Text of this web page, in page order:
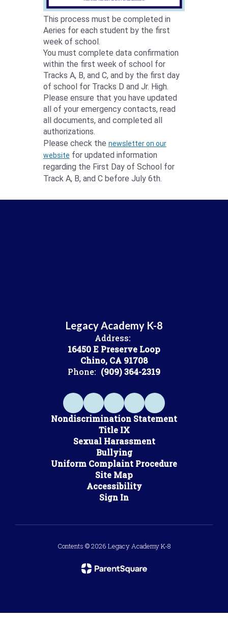
This process must be completed in
Aeries for each student by the first
week of school.
You must complete data confirmation
within the first week of school for
Tracks A, B, and C, and by the first day
of school for Tracks D and Jr. High.
Please ensure that you have updated
all of your emergency contacts, read
all documents, and completed all
authorizations.
Please check the newsletter on our
website for updated information
regarding the First Day of School for
Track A, B, and C before July 6th.
Legacy Academy K-8
Address:
16450 E Preserve Loop
Chino, CA 91708
Phone: (909) 364-2319
Nondiscrimination Statement
Title IX
Sexual Harassment
Bullying
Uniform Complaint Procedure
Site Map
Accessibility
Sign In
Contents © 2026 Legacy Academy K-8